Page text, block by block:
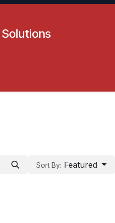
Sort By: Featured